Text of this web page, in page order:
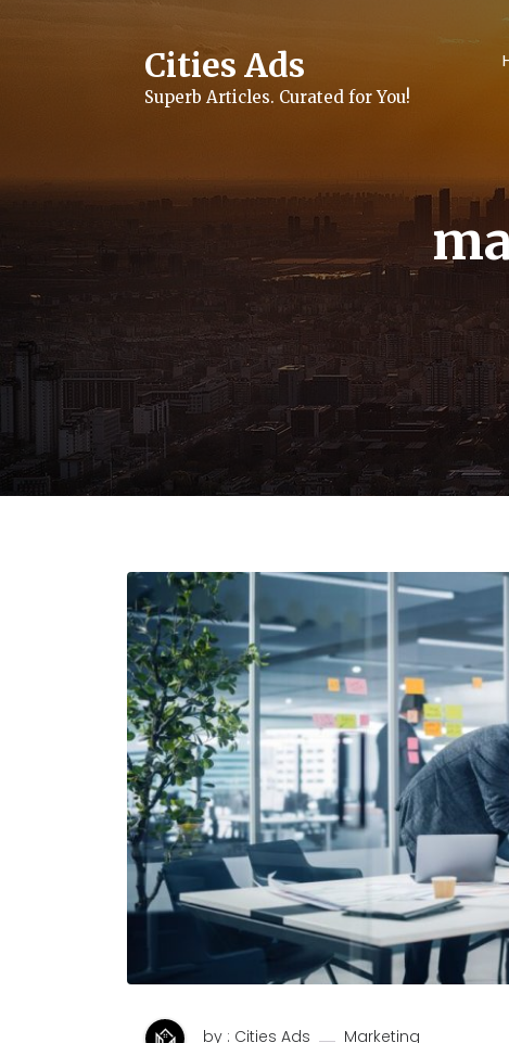
Cities Ads
Superb Articles. Curated for You!
by : Cities Ads Marketing